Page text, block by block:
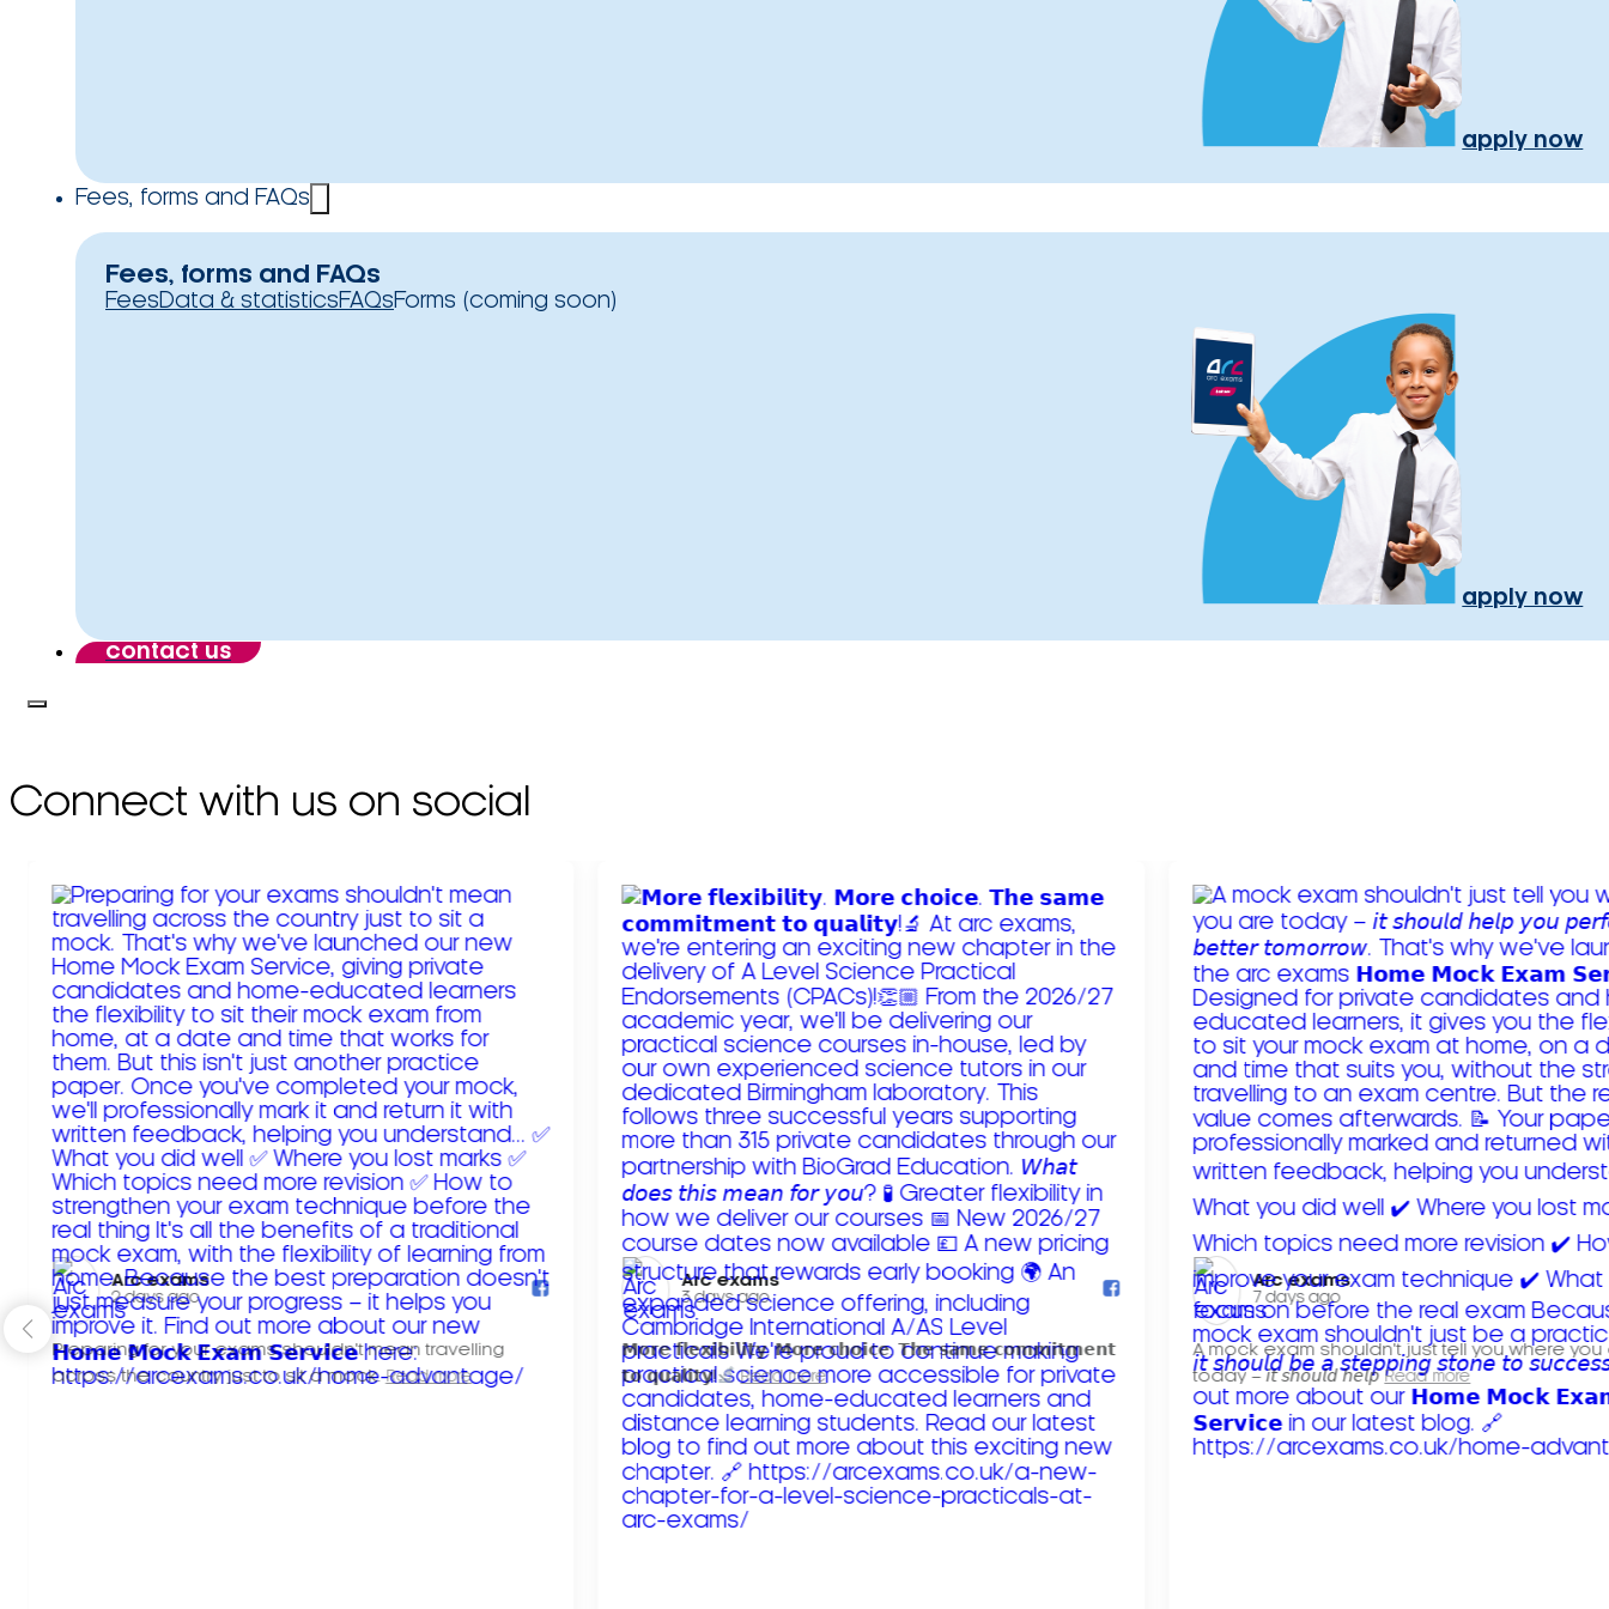
apply now
Fees, forms and FAQs
Fees, forms and FAQs
FeesData & statisticsFAQsForms (coming soon)
apply now
contact us
Connect with us on social
Arc exams️
2 days ago
Preparing for your exams shouldn't mean travelling
across the country just to sit a mock. Read more
Arc exams️
3 days ago
𝗠𝗼𝗿𝗲 𝗳𝗹𝗲𝘅𝗶𝗯𝗶𝗹𝗶𝘁𝘆. 𝗠𝗼𝗿𝗲 𝗰𝗵𝗼𝗶𝗰𝗲. 𝗧𝗵𝗲 𝘀𝗮𝗺𝗲 𝗰𝗼𝗺𝗺𝗶𝘁𝗺𝗲𝗻𝘁
𝘁𝗼 𝗾𝘂𝗮𝗹𝗶𝘁𝘆!
Read more
Arc exams️
7 days ago
A mock exam shouldn't just tell you where you
today – 𝘪𝘵 𝘴𝘩𝘰𝘶𝘭𝘥 𝘩𝘦𝘭𝘱 Read more